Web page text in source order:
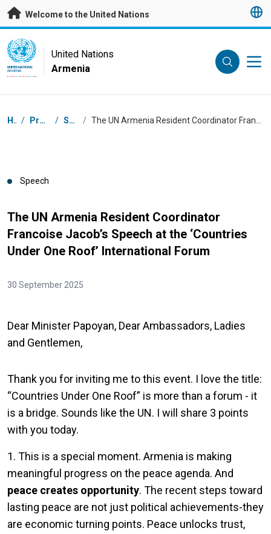
Skip to main content
Welcome to the United Nations
UN Logo
UNITED NATIONS
ARMENIA
United Nations
Armenia
Breadcrumb
Home / Press Centre / Speeches /
Speech
The UN Armenia Resident Coordinator
Francoise Jacob’s Speech at the ‘Countries
Under One Roof’ International Forum
30 September 2025
Dear Minister Papoyan, Dear Ambassadors, Ladies
and Gentlemen,
Thank you for inviting me to this event. I love the title:
“Countries Under One Roof” is more than a forum - it
is a bridge. Sounds like the UN. I will share 3 points
with you today.
1. This is a special moment. Armenia is making
meaningful progress on the peace agenda. And
peace creates opportunity. The recent steps toward
lasting peace are not just political achievements-they
are economic turning points. Peace unlocks trust,